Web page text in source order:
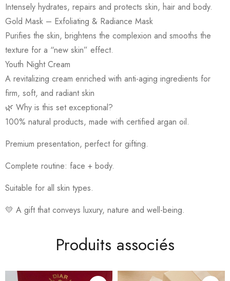
Intensely hydrates, repairs and protects skin, hair and body.
Gold Mask – Exfoliating & Radiance Mask
Purifies the skin, brightens the complexion and smooths the
texture for a “new skin” effect.
Youth Night Cream
A revitalizing cream enriched with anti-aging ingredients for
firm, soft, and radiant skin
🌿 Why is this set exceptional?
100% natural products, made with certified argan oil.
Premium presentation, perfect for gifting.
Complete routine: face + body.
Suitable for all skin types.
💛 A gift that conveys luxury, nature and well-being.
Produits associés